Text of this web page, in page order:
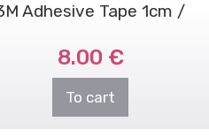
Adhesive Tape 1cm /
3meters
8.00 €
To cart